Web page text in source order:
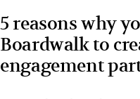
5 reasons why
Boardwalk to
engagement